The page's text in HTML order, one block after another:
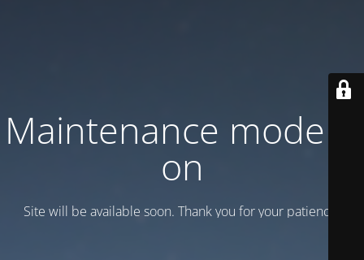
Maintenance mode is
on
Site will be available soon. Thank you for your patience!